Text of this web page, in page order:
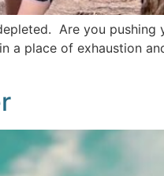
Are you pushing
a place of exhaustion